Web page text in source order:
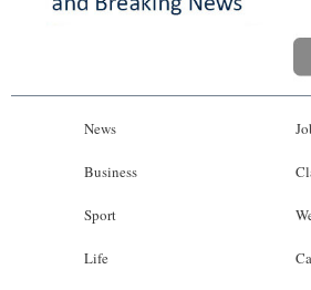
News
Business
Sport
Life